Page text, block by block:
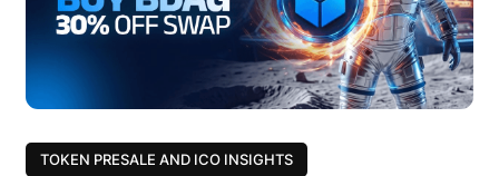
TOKEN PRESALE AND ICO INSIGHTS